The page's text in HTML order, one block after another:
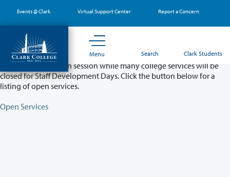
main
content
Events @ Clark Virtual Support Center Report a Concern
Menu Search Clark Students
Partial College Closure - August 11 & 12
Classes will remain in session while many college services will be
closed for Staff Development Days. Click the button below for a
listing of open services.
Open Services